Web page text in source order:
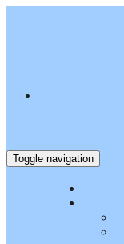
Toggle navigation